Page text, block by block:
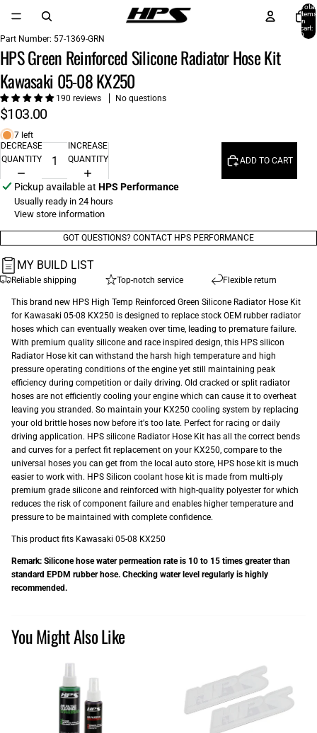
Total
items
in
cart:
0
Part Number: 57-1369-GRN
HPS Green Reinforced Silicone Radiator Hose Kit
Kawasaki 05-08 KX250
190 reviews No questions
$103.00
7 left
DECREASE
QUANTITY
INCREASE
QUANTITY
ADD TO CART
Pickup available at HPS Performance
Usually ready in 24 hours
View store information
GOT QUESTIONS? CONTACT HPS PERFORMANCE
MY BUILD LIST
Reliable shipping Top-notch service Flexible return
This brand new HPS High Temp Reinforced Green Silicone Radiator Hose Kit
for Kawasaki 05-08 KX250 is designed to replace stock OEM rubber radiator
hoses which can eventually weaken over time, leading to premature failure.
With premium quality silicone and race inspired design, this HPS silicon
Radiator Hose kit can withstand the harsh high temperature and high
pressure operating conditions of the engine yet still maintaining peak
efficiency during competition or daily driving. Old cracked or split radiator
hoses are not efficiently cooling your engine which can cause it to overheat
leaving you stranded. So maintain your KX250 cooling system by replacing
your old brittle hoses now before it's too late. Perfect for racing or daily
driving application. HPS silicone Radiator Hose Kit has all the correct bends
and curves for a perfect fit replacement on your KX250, compare to the
universal hoses you can get from the local auto store, HPS hose kit is much
easier to work with. HPS Silicon coolant hose kit is made from multi-ply
premium grade silicone and reinforced with high-quality polyester for which
reduces the risk of component failure and enables higher temperature and
pressure to be maintained with complete confidence.
This product fits Kawasaki 05-08 KX250
Remark: Silicone hose water permeation rate is 10 to 15 times greater than
standard EPDM rubber hose. Checking water level regularly is highly
recommended.
You Might Also Like